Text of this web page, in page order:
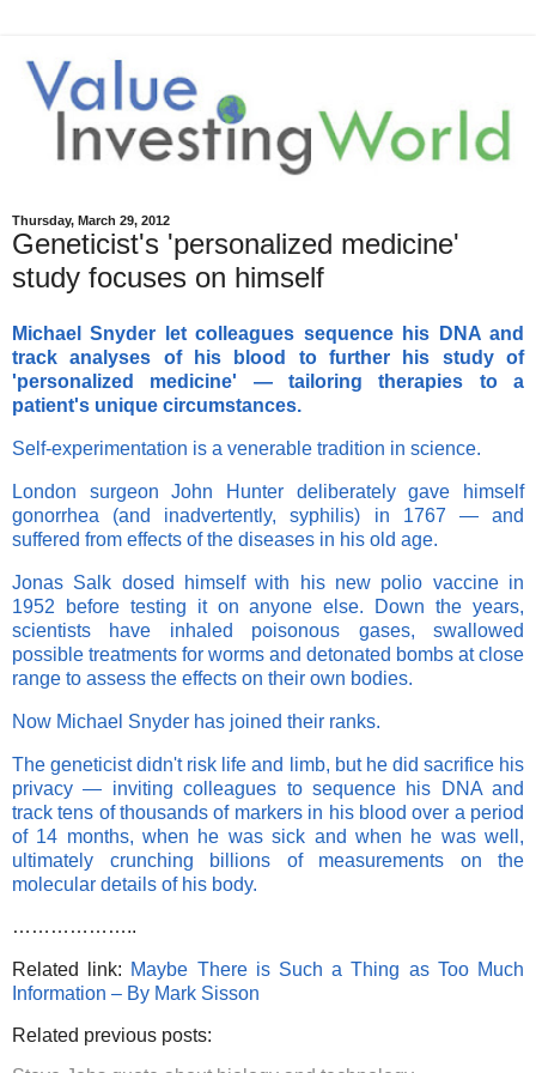
Thursday, March 29, 2012
Geneticist's 'personalized medicine'
study focuses on himself
Michael Snyder let colleagues sequence his DNA and
track analyses of his blood to further his study of
'personalized medicine' — tailoring therapies to a
patient's unique circumstances.
Self-experimentation is a venerable tradition in science.
London surgeon John Hunter deliberately gave himself
gonorrhea (and inadvertently, syphilis) in 1767 — and
suffered from effects of the diseases in his old age.
Jonas Salk dosed himself with his new polio vaccine in
1952 before testing it on anyone else. Down the years,
scientists have inhaled poisonous gases, swallowed
possible treatments for worms and detonated bombs at close
range to assess the effects on their own bodies.
Now Michael Snyder has joined their ranks.
The geneticist didn't risk life and limb, but he did sacrifice his
privacy — inviting colleagues to sequence his DNA and
track tens of thousands of markers in his blood over a period
of 14 months, when he was sick and when he was well,
ultimately crunching billions of measurements on the
molecular details of his body.
………………..
Related link: Maybe There is Such a Thing as Too Much
Information – By Mark Sisson
Related previous posts: